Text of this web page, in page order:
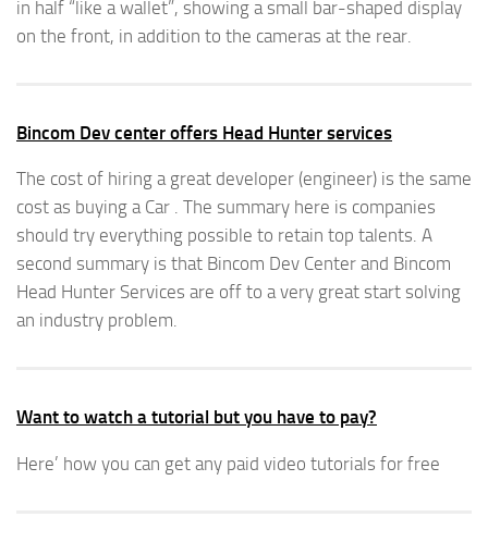
in half “like a wallet”, showing a small bar-shaped display
on the front, in addition to the cameras at the rear.
Bincom Dev center offers Head Hunter services
The cost of hiring a great developer (engineer) is the same
cost as buying a Car . The summary here is companies
should try everything possible to retain top talents. A
second summary is that Bincom Dev Center and Bincom
Head Hunter Services are off to a very great start solving
an industry problem.
Want to watch a tutorial but you have to pay?
Here’ how you can get any paid video tutorials for free